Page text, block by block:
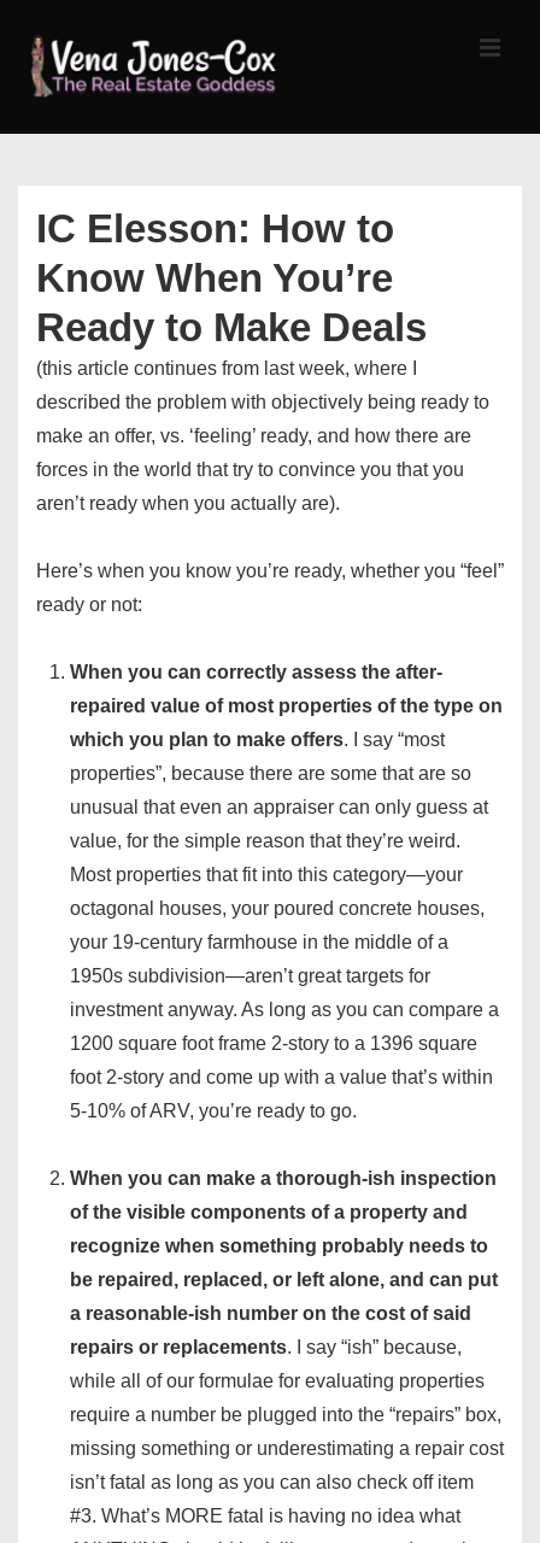
Skip
IC Elesson: How to
Know When You’re
Ready to Make Deals
(this article continues from last week, where I
described the problem with objectively being ready to
make an offer, vs. ‘feeling’ ready, and how there are
forces in the world that try to convince you that you
aren’t ready when you actually are).
Here’s when you know you’re ready, whether you “feel”
ready or not:
When you can correctly assess the after-
repaired value of most properties of the type on
which you plan to make offers. I say “most
properties”, because there are some that are so
unusual that even an appraiser can only guess at
value, for the simple reason that they’re weird.
Most properties that fit into this category—your
octagonal houses, your poured concrete houses,
your 19-century farmhouse in the middle of a
1950s subdivision—aren’t great targets for
investment anyway. As long as you can compare a
1200 square foot frame 2-story to a 1396 square
foot 2-story and come up with a value that’s within
5-10% of ARV, you’re ready to go.
When you can make a thorough-ish inspection
of the visible components of a property and
recognize when something probably needs to
be repaired, replaced, or left alone, and can put
a reasonable-ish number on the cost of said
repairs or replacements. I say “ish” because,
while all of our formulae for evaluating properties
require a number be plugged into the “repairs” box,
missing something or underestimating a repair cost
isn’t fatal as long as you can also check off item
#3. What’s MORE fatal is having no idea what